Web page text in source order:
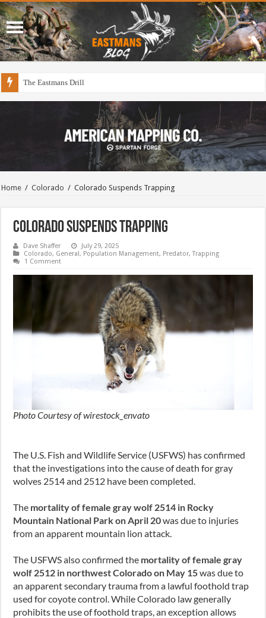
The Eastmans Drill
Home / Colorado / Colorado Suspends Trapping
Colorado Suspends Trapping
Dave Shaffer
July 29, 2025
Colorado, General, Population Management, Predator,Trapping
1 Comment
Photo Courtesy of wirestock_envato
The U.S. Fish and Wildlife Service (USFWS) has confirmed
that the investigations into the cause of death for gray
wolves 2514 and 2512 have been completed.
The mortality of female gray wolf 2514 in Rocky
Mountain National Park on April 20was due to injuries
from an apparent mountain lion attack.
The USFWS also confirmed the mortality of female gray
wolf 2512 in northwest Colorado on May 15was due to
an apparent secondary trauma from a lawful foothold trap
used for coyote control. While Colorado law generally
prohibits the use of foothold traps, an exception allows